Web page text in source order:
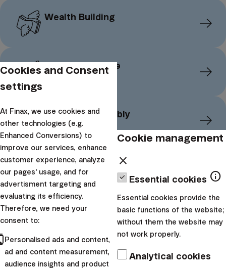
Wealth Building
Financial reserve
Retire comfortably
Major Purchase
Children's future
Want to dive deeper into
Cookies and Consent
settings
At Finax, we use cookies and
other technologies (e.g.
Enhanced Conversions) to
improve our services, enhance
customer experience, analyze
our pages' usage, and for
advertisment targeting and
evaluating its efficiency.
Therefore, we need your
consent to:
Personalised ads and content,
ad and content measurement,
audience insights and product
Cookie management
close
Essential cookies info
Essential cookies provide the
basic functions of the website;
without them the website may
not work properly.
Analytical cookies